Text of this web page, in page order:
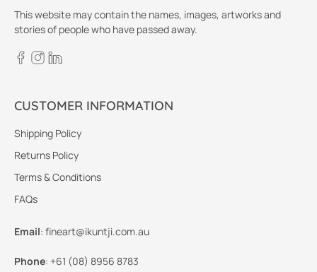
This website may contain the names, images, artworks and
stories of people who have passed away.
CUSTOMER INFORMATION
Shipping Policy
Returns Policy
Terms & Conditions
FAQs
Email: fineart@ikuntji.com.au
Phone: +61 (08) 8956 8783